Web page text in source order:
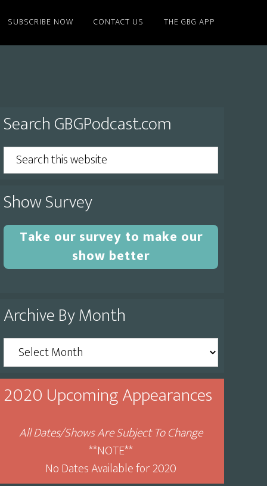
SUBSCRIBE NOW CONTACT US THE GBG APP
Primary
Sidebar
Search GBGPodcast.com
Search
this
website
Show Survey
Take our survey to make our
show better
Archive By Month
Archive
By
Month
2020 Upcoming Appearances
All Dates/Shows Are Subject To Change
**NOTE**
No Dates Available for 2020